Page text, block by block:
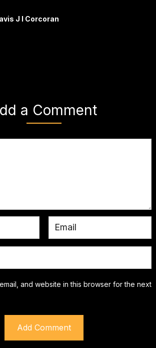
J I Corcoran
a Comment
and website in this browser for the next